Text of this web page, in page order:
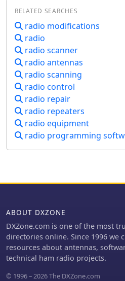
RELATED SEARCHES
radio modifications
radio
radio scanner
radio antennas
radio scanning
radio control
radio repair
radio repeaters
radio equipment
radio programming
ABOUT DXZONE
DXZone.com is one of the most
directories online. Since 1996 we
resources about antennas,
technical ham radio projects.
© 1996 – 2026 The DXZone.com